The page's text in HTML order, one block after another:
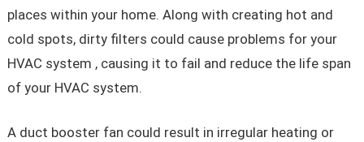
places within your home. Along with creating hot and
cold spots, dirty filters could cause problems for your
HVAC system , causing it to fail and reduce the life span
of your HVAC system.
A duct booster fan could result in irregular heating or